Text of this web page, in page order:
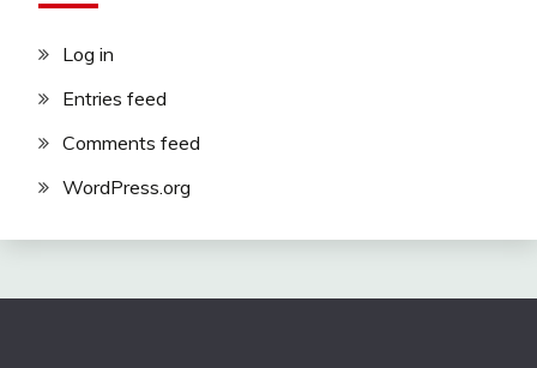
Log in
Entries feed
Comments feed
WordPress.org